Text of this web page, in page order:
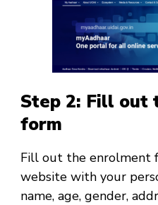
Step 2: Fill out
form
Fill out the enrolment
website with your
name, age, gender,